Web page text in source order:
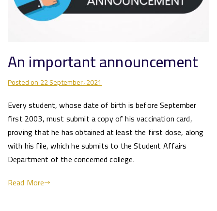
An important announcement
Posted on22 September، 2021
Every student, whose date of birth is before September
first 2003, must submit a copy of his vaccination card,
proving that he has obtained at least the first dose, along
with his file, which he submits to the Student Affairs
Department of the concerned college.
Read More